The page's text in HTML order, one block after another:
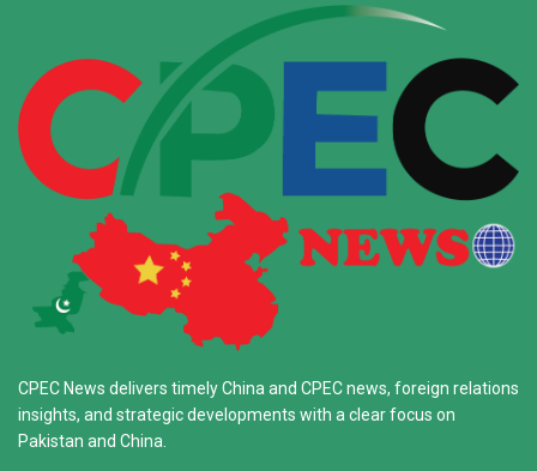
CPEC News delivers timely China and CPEC news, foreign relations
insights, and strategic developments with a clear focus on
Pakistan and China.